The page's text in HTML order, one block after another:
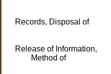
Records, Disposal of
Release of Information,
Method of